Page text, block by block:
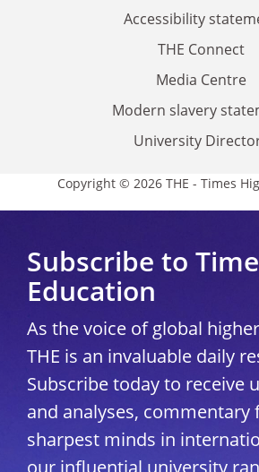
Accessibility
THE Connect
Media Centre
Modern slavery
University
Copyright © 2026 THE - Times
Subscribe to
Education
As the voice of global
THE is an invaluable daily
Subscribe today to receive
and analyses, commentary
sharpest minds in
our influential university